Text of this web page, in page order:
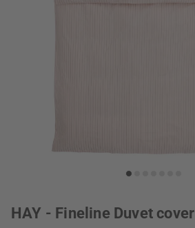
HAY - Fineline Duvet cover